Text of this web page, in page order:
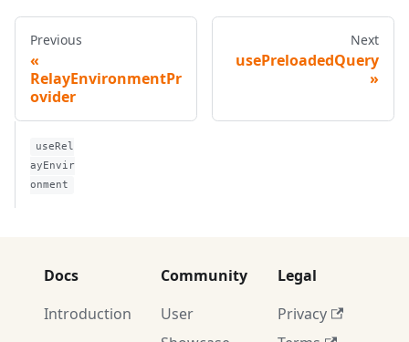
Previous
RelayEnvironmentPr
ovider
Next
usePreloadedQuery
useRel
ayEnvir
onment
Docs
Introduction
Community
User
Legal
Privacy